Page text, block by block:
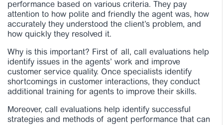
performance based on various criteria. They pay
attention to how polite and friendly the agent was, how
accurately they understood the client’s problem, and
how quickly they resolved it.
Why is this important? First of all, call evaluations help
identify issues in the agents’ work and improve
customer service quality. Once specialists identify
shortcomings in customer interactions, they conduct
additional training for agents to improve their skills.
Moreover, call evaluations help identify successful
strategies and methods of agent performance that can